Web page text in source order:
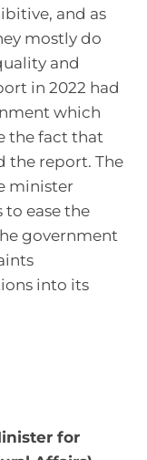
and as
mostly do
and
in 2022 had
which
the fact that
the report. The
minister
ease the
government
into its
for